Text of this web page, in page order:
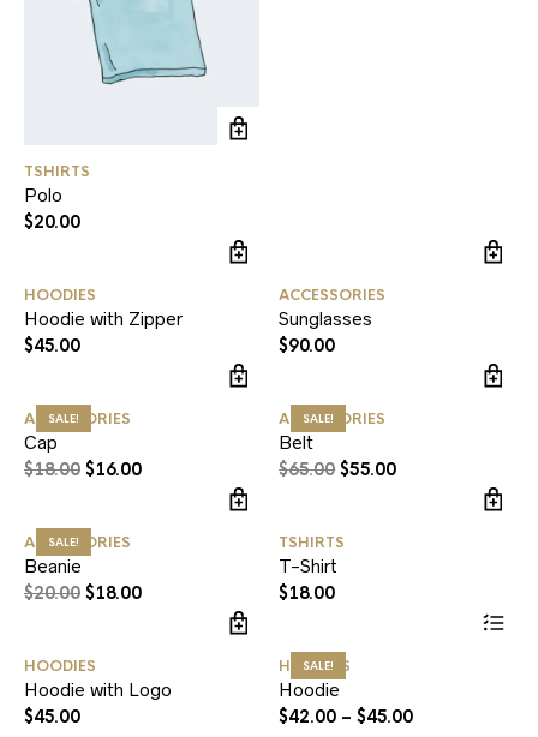
TSHIRTS
Polo
$20.00
HOODIES
Hoodie with Zipper
$45.00
ACCESSORIES
Sunglasses
$90.00
SALE!
ACCESSORIES
Cap
$18.00 $16.00
SALE!
ACCESSORIES
Belt
$65.00 $55.00
SALE!
ACCESSORIES
Beanie
$20.00 $18.00
TSHIRTS
T-Shirt
$18.00
HOODIES
Hoodie with Logo
$45.00
SALE!
HOODIES
Hoodie
$42.00 –$45.00